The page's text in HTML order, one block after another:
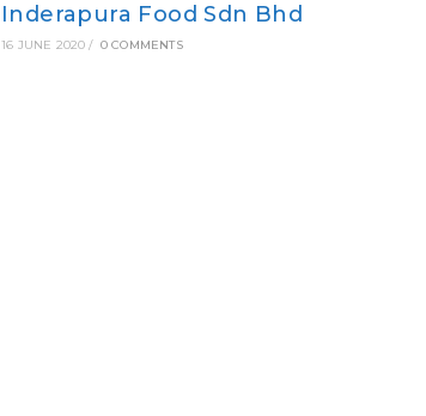
Inderapura Food Sdn Bhd
16 JUNE 2020 / 0 COMMENTS